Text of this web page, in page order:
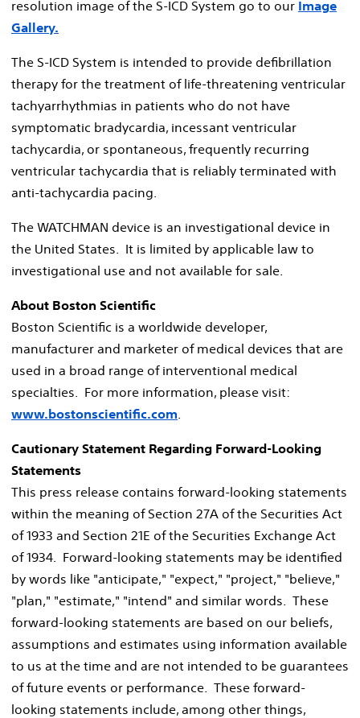
resolution image of the S-ICD System go to our Image
Gallery.
The S-ICD System is intended to provide defibrillation
therapy for the treatment of life-threatening ventricular
tachyarrhythmias in patients who do not have
symptomatic bradycardia, incessant ventricular
tachycardia, or spontaneous, frequently recurring
ventricular tachycardia that is reliably terminated with
anti-tachycardia pacing.
The WATCHMAN device is an investigational device in
the United States. It is limited by applicable law to
investigational use and not available for sale.
About Boston Scientific
Boston Scientific is a worldwide developer,
manufacturer and marketer of medical devices that are
used in a broad range of interventional medical
specialties. For more information, please visit:
www.bostonscientific.com
Cautionary Statement Regarding Forward-Looking
Statements
This press release contains forward-looking statements
within the meaning of Section 27A of the Securities Act
of 1933 and Section 21E of the Securities Exchange Act
of 1934. Forward-looking statements may be identified
by words like "anticipate," "expect," "project," "believe,"
"plan," "estimate," "intend" and similar words. These
forward-looking statements are based on our beliefs,
assumptions and estimates using information available
to us at the time and are not intended to be guarantees
of future events or performance. These forward-
looking statements include, among other things,